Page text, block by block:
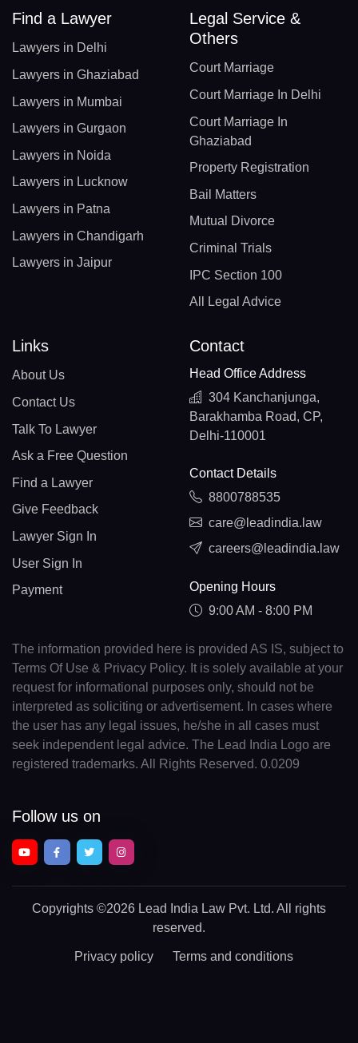
Find a Lawyer
Lawyers in Delhi
Lawyers in Ghaziabad
Lawyers in Mumbai
Lawyers in Gurgaon
Lawyers in Noida
Lawyers in Lucknow
Lawyers in Patna
Lawyers in Chandigarh
Lawyers in Jaipur
Legal Service &
Others
Court Marriage
Court Marriage In Delhi
Court Marriage In
Ghaziabad
Property Registration
Bail Matters
Mutual Divorce
Criminal Trials
IPC Section 100
All Legal Advice
Links
About Us
Contact Us
Talk To Lawyer
Ask a Free Question
Find a Lawyer
Give Feedback
Lawyer Sign In
User Sign In
Payment
Contact
Head Office Address
304 Kanchanjunga,
Barakhamba Road, CP,
Delhi-110001
Contact Details
8800788535
care@leadindia.law
careers@leadindia.law
Opening Hours
9:00 AM - 8:00 PM
The information provided here is provided AS IS, subject to
Terms Of Use & Privacy Policy. It is solely available at your
request for informational purposes only, should not be
interpreted as soliciting or advertisement. In cases where
the user has any legal issues, he/she in all cases must
seek independent legal advice. The Lead India Logo are
registered trademarks. All Rights Reserved. 0.0209
Follow us on
Copyrights ©2026 Lead India Law Pvt. Ltd. All rights
reserved.
Privacy policy Terms and conditions